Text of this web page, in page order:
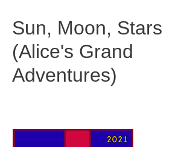
content
Sun, Moon, Stars
(Alice's Grand
Adventures)